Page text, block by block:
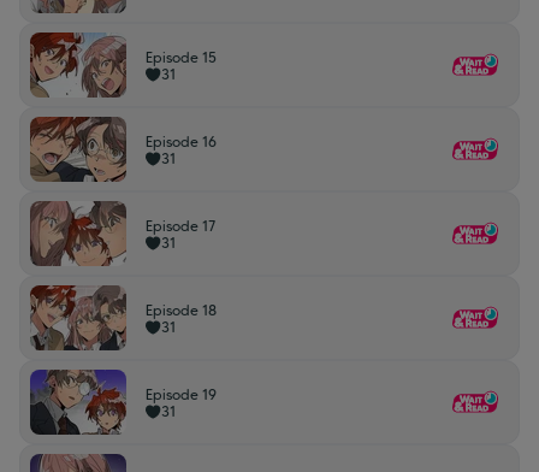
Episode 15
31
Episode 16
31
Episode 17
31
Episode 18
31
Episode 19
31